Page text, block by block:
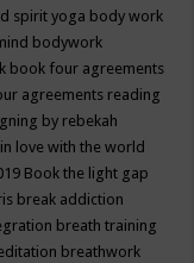
spirit yoga body work
bodywork
book four agreements
agreements reading
by rebekah
love with the world
Book the light gap
break addiction
breath training
breathwork